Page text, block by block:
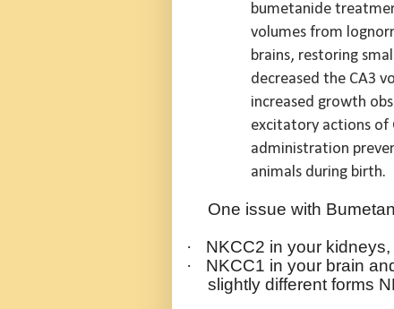
bumetanide
volumes from
brains, restoring
decreased the CA3
increased growth
excitatory actions of
administration
animals during birth.
One issue with
·
NKCC2 in your
·
NKCC1 in your brain
slightly different forms